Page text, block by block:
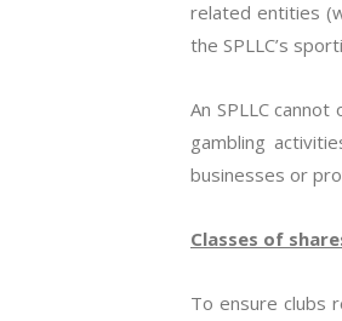
related entities
the SPLLC’s
An SPLLC
gambling
businesses or
Classes of
To ensure clubs